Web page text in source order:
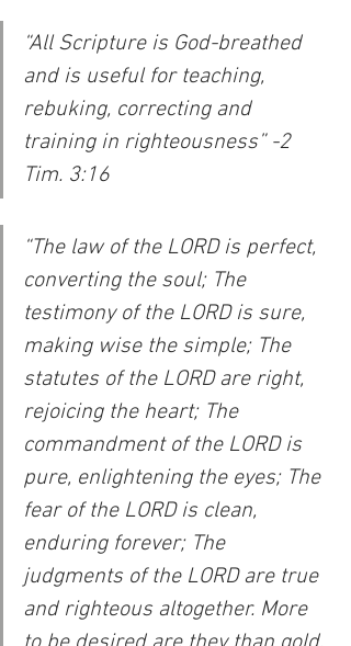
“All Scripture is God-breathed
and is useful for teaching,
rebuking, correcting and
training in righteousness” -2
Tim. 3:16
“The law of the LORD is perfect,
converting the soul; The
testimony of the LORD is sure,
making wise the simple; The
statutes of the LORD are right,
rejoicing the heart; The
commandment of the LORD is
pure, enlightening the eyes; The
fear of the LORD is clean,
enduring forever; The
judgments of the LORD are true
and righteous altogether. More